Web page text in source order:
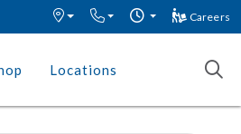
Careers
Locations